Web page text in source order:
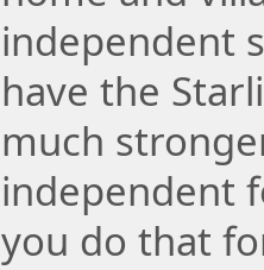
independent
have the
much
independent
you do that